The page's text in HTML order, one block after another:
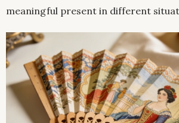
meaningful present in different